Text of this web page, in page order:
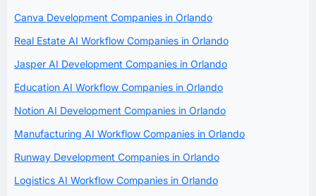
Canva Development Companies in Orlando
Real Estate AI Workflow Companies in Orlando
Jasper AI Development Companies in Orlando
Education AI Workflow Companies in Orlando
Notion AI Development Companies in Orlando
Manufacturing AI Workflow Companies in Orlando
Runway Development Companies in Orlando
Logistics AI Workflow Companies in Orlando